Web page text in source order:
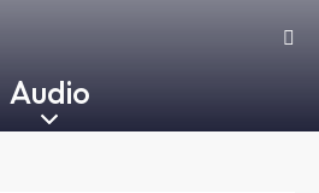
Audio